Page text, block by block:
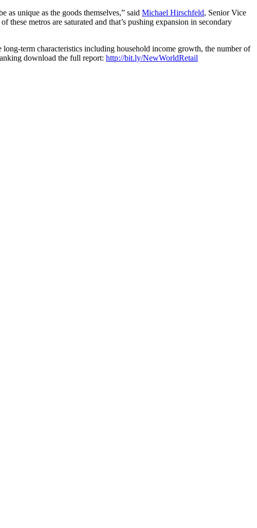
as unique as the goods themselves,” said Michael Hirschfeld, Senior Vice
metros are saturated and that’s pushing expansion in secondary
term characteristics including household income growth, the number of
download the full report: http://bit.ly/NewWorldRetail